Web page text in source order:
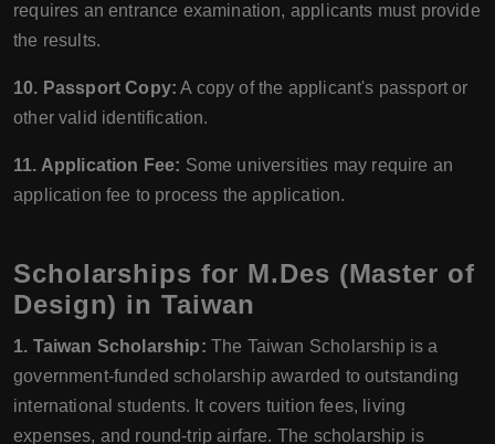
requires an entrance examination, applicants must provide
the results.
10. Passport Copy: A copy of the applicant's passport or
other valid identification.
11. Application Fee: Some universities may require an
application fee to process the application.
Scholarships for M.Des (Master of
Design) in Taiwan
1. Taiwan Scholarship: The Taiwan Scholarship is a
government-funded scholarship awarded to outstanding
international students. It covers tuition fees, living
expenses, and round-trip airfare. The scholarship is